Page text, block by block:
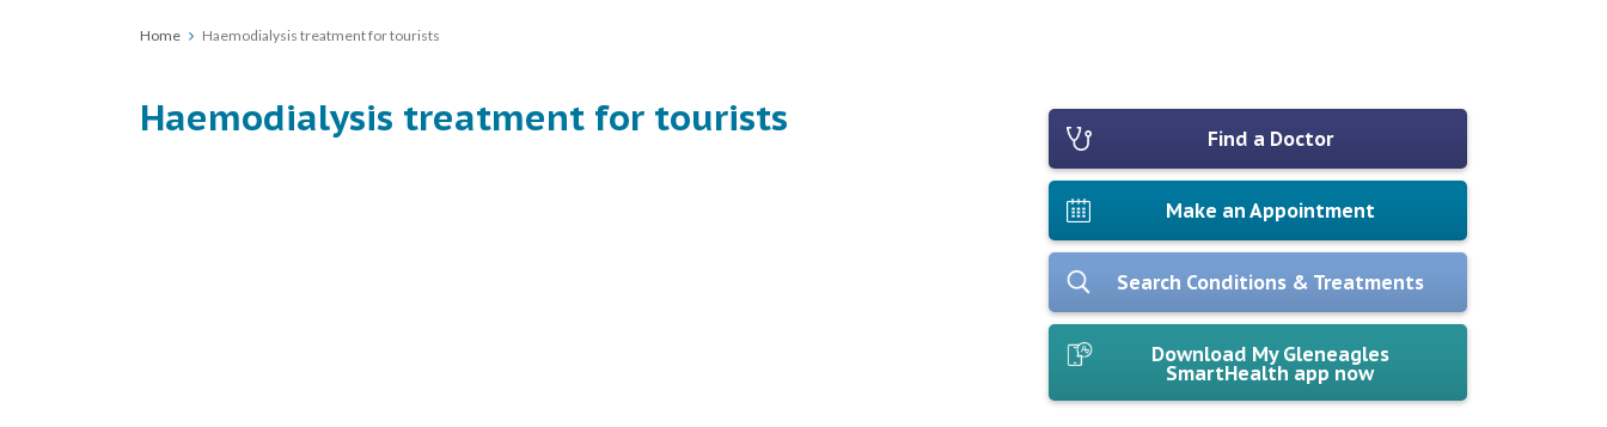
Home Haemodialysis treatment for tourists
Haemodialysis treatment for tourists Find a Doctor
Make an Appointment
Search Conditions & Treatments
Download My Gleneagles
SmartHealth app now